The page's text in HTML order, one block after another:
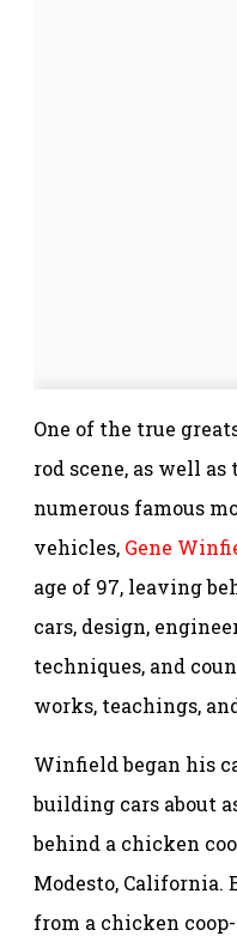
One of the true
rod scene, as well
numerous famous
vehicles, Gene
age of 97, leaving
cars, design,
techniques, and
works, teachings,
Winfield began his
building cars about
behind a chicken
Modesto,
from a chicken